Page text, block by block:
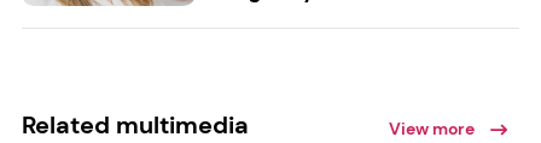
Related multimedia View more